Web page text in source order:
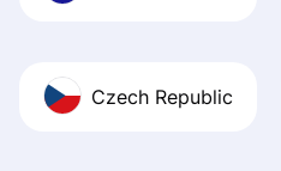
Czech Republic